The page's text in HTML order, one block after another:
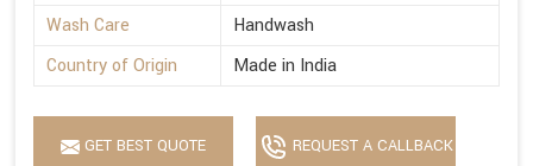
Wash Care
Handwash
Country of Origin
Made in India
GET BEST QUOTE REQUEST A CALLBACK